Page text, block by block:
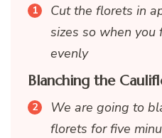
Cut the florets in
sizes so when you
evenly
Blanching the
We are going to
florets for five